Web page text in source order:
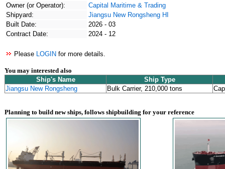
Owner (or Operator):
Capital Maritime & Trading
Shipyard:
Jiangsu New Rongsheng HI
Built Date:
2026 - 03
Contract Date:
2024 - 12
Please LOGIN for more details.
You may interested also
Ship's Name
Ship Type
Jiangsu New Rongsheng
Bulk Carrier, 210,000 tons
Planning to build new ships, follows shipbuilding for your reference